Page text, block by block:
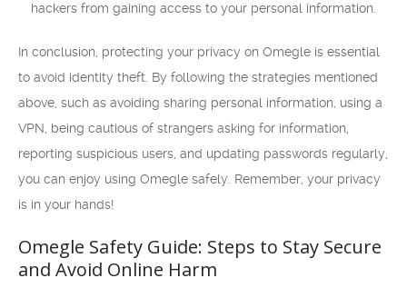
hackers from gaining access to your personal information.
In conclusion, protecting your privacy on Omegle is essential
to avoid identity theft. By following the strategies mentioned
above, such as avoiding sharing personal information, using a
VPN, being cautious of strangers asking for information,
reporting suspicious users, and updating passwords regularly,
you can enjoy using Omegle safely. Remember, your privacy
is in your hands!
Omegle Safety Guide: Steps to Stay Secure
and Avoid Online Harm